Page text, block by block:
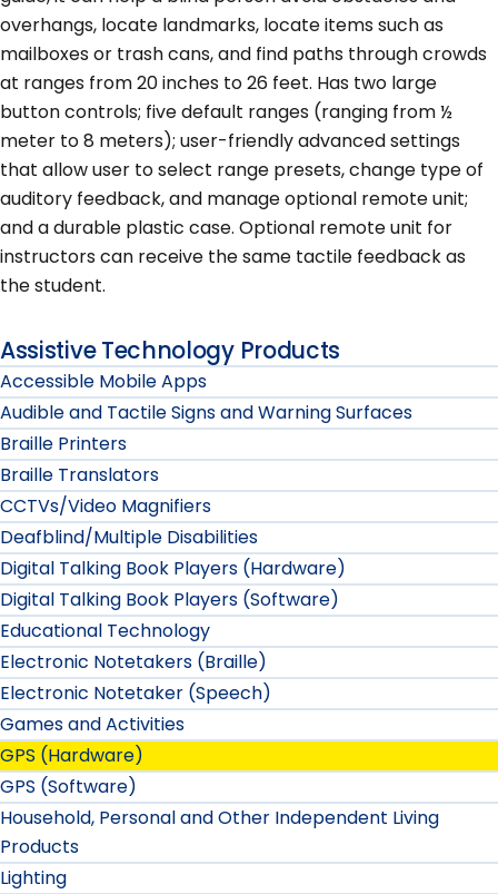
overhangs, locate landmarks, locate items such as
mailboxes or trash cans, and find paths through crowds
at ranges from 20 inches to 26 feet. Has two large
button controls; five default ranges (ranging from ½
meter to 8 meters); user-friendly advanced settings
that allow user to select range presets, change type of
auditory feedback, and manage optional remote unit;
and a durable plastic case. Optional remote unit for
instructors can receive the same tactile feedback as
the student.
Assistive Technology Products
Accessible Mobile Apps
Audible and Tactile Signs and Warning Surfaces
Braille Printers
Braille Translators
CCTVs/Video Magnifiers
Deafblind/Multiple Disabilities
Digital Talking Book Players (Hardware)
Digital Talking Book Players (Software)
Educational Technology
Electronic Notetakers (Braille)
Electronic Notetaker (Speech)
Games and Activities
GPS (Hardware)
GPS (Software)
Household, Personal and Other Independent Living
Products
Lighting